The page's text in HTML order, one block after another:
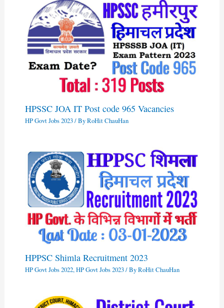
HPSSC JOA IT Post code 965 Vacancies
HP Govt Jobs 2023/ ByRoHit ChauHan
HPPSC Shimla Recruitment 2023
HP Govt Jobs 2022,HP Govt Jobs 2023/ ByRoHit ChauHan